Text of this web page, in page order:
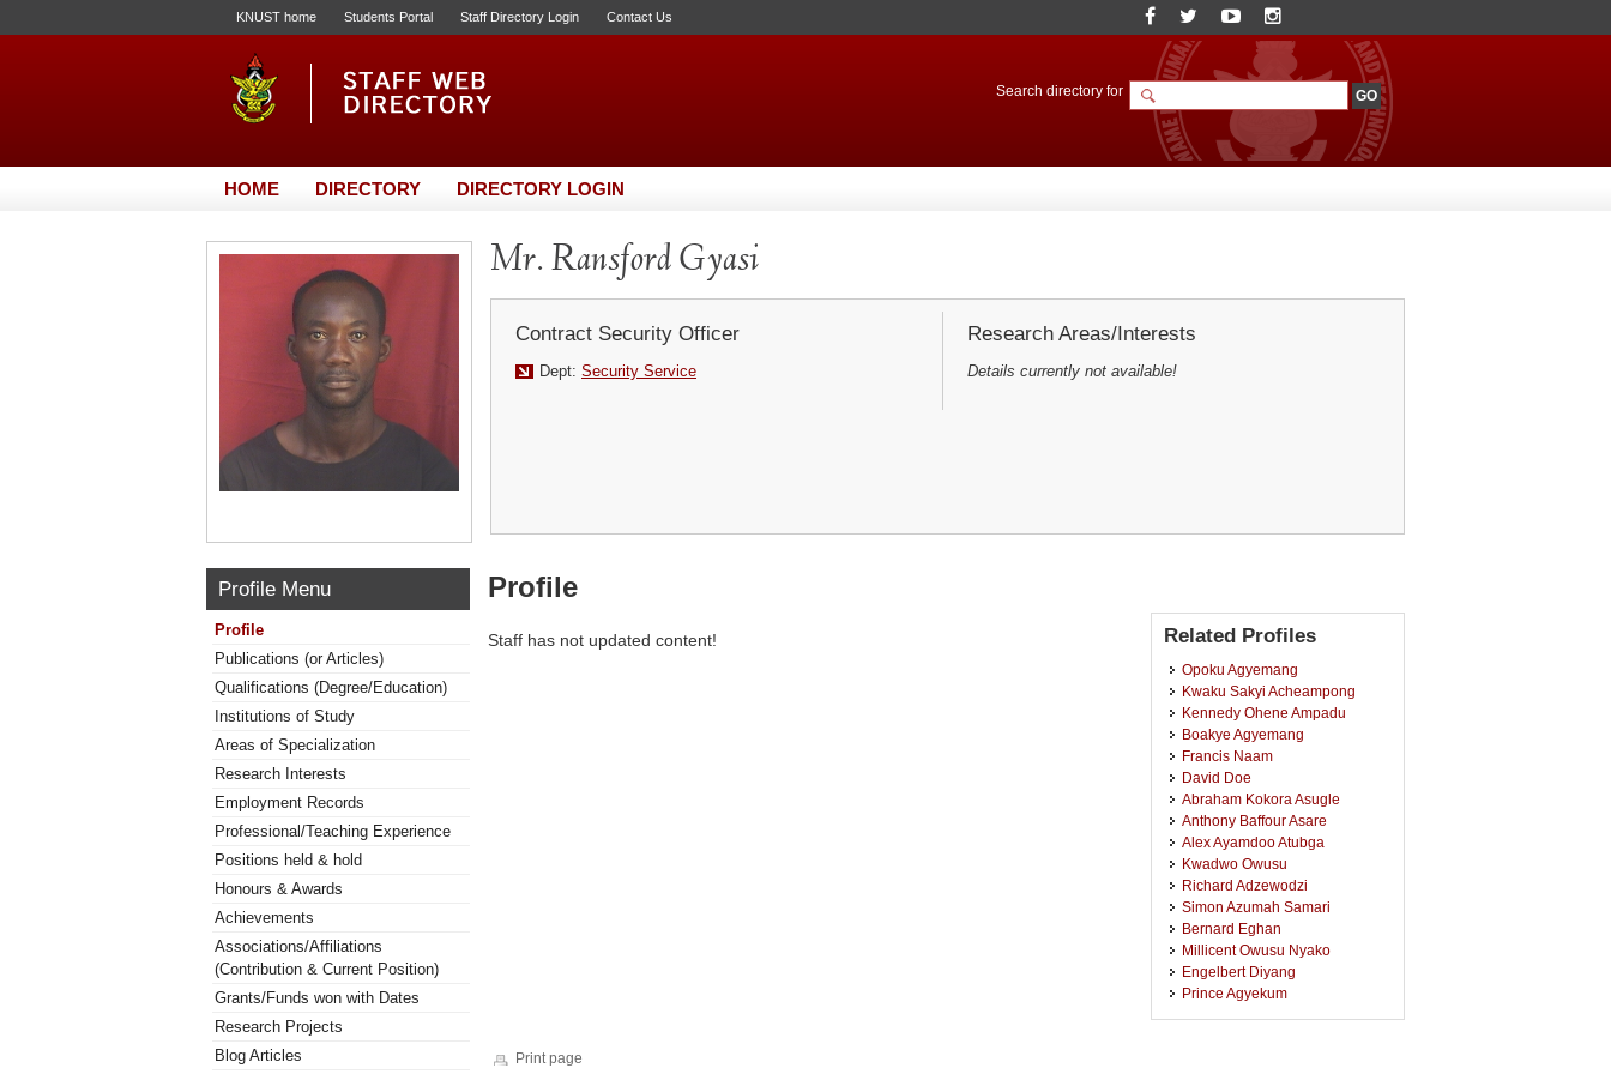
KNUST home Students Portal Staff Directory Login Contact Us
Search directory for
HOME DIRECTORY DIRECTORY LOGIN
Mr. Ransford Gyasi
Contract Security Officer
Dept: Security Service
Research Areas/Interests
Details currently not available!
Profile Menu
Profile
Publications (or Articles)
Qualifications (Degree/Education)
Institutions of Study
Areas of Specialization
Research Interests
Employment Records
Professional/Teaching Experience
Positions held & hold
Honours & Awards
Achievements
Associations/Affiliations
(Contribution & Current Position)
Grants/Funds won with Dates
Research Projects
Blog Articles
Profile
Staff has not updated content! Related Profiles
Opoku Agyemang
Kwaku Sakyi Acheampong
Kennedy Ohene Ampadu
Boakye Agyemang
Francis Naam
David Doe
Abraham Kokora Asugle
Anthony Baffour Asare
Alex Ayamdoo Atubga
Kwadwo Owusu
Richard Adzewodzi
Simon Azumah Samari
Bernard Eghan
Millicent Owusu Nyako
Engelbert Diyang
Prince Agyekum
Print page